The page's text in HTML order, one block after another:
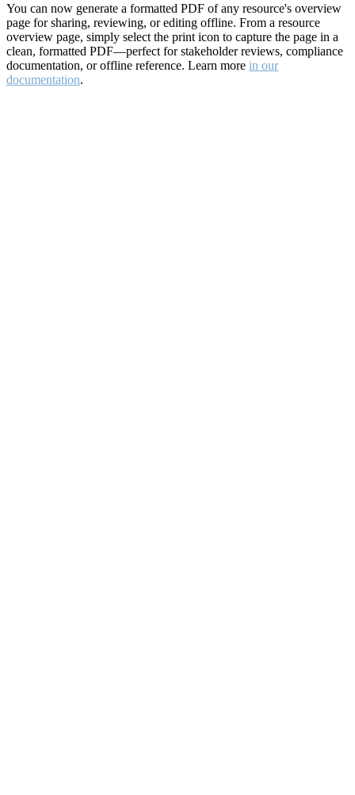
You can now generate a formatted PDF of any resource's overview
page for sharing, reviewing, or editing offline. From a resource
overview page, simply select the print icon to capture the page in a
clean, formatted PDF—perfect for stakeholder reviews, compliance
documentation, or offline reference. Learn more in our
documentation.